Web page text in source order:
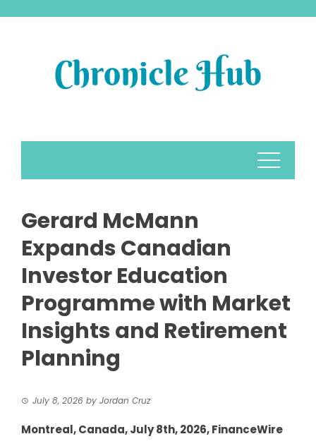
Gerard McMann
Expands Canadian
Investor Education
Programme with Market
Insights and Retirement
Planning
July 8, 2026 by Jordan Cruz
Montreal, Canada, July 8th, 2026, FinanceWire